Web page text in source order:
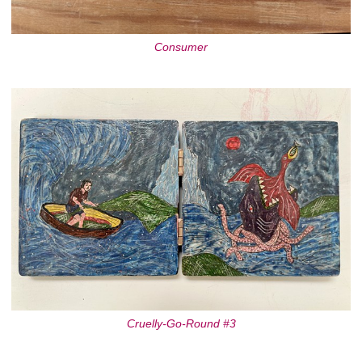
Consumer
Cruelly-Go-Round #3